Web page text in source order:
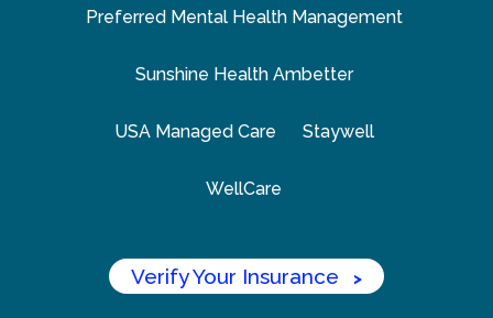
Preferred Mental Health Management
Sunshine Health Ambetter
USA Managed Care Staywell
WellCare
Verify Your Insurance >